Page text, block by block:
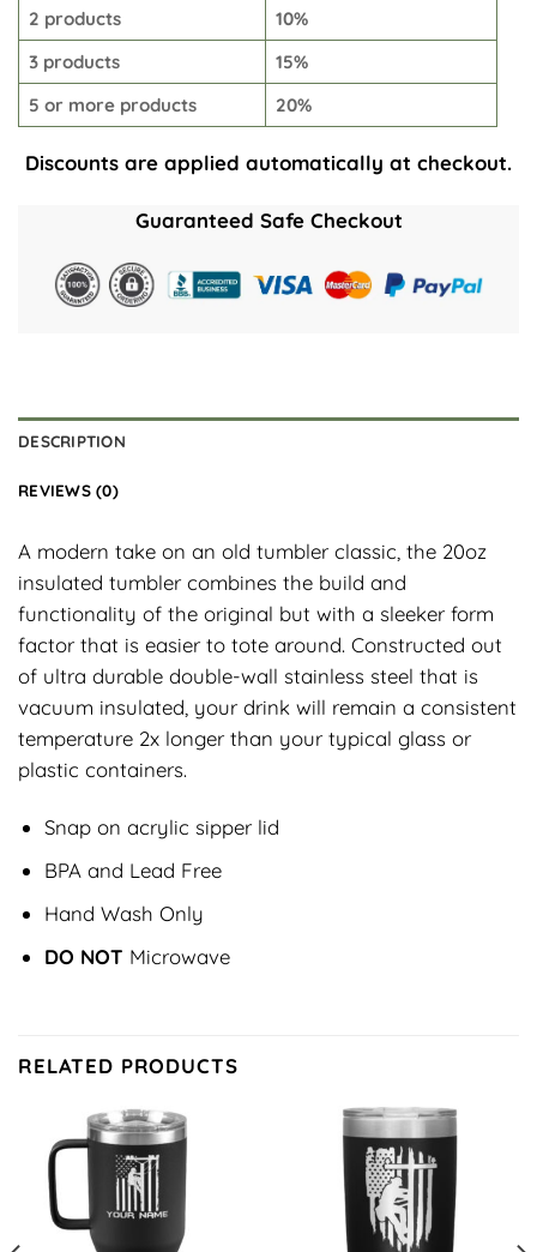
2 products
10%
3 products
15%
5 or more products
20%
Discounts are applied automatically at checkout.
Guaranteed Safe Checkout
DESCRIPTION
REVIEWS (0)
A modern take on an old tumbler classic, the 20oz
insulated tumbler combines the build and
functionality of the original but with a sleeker form
factor that is easier to tote around. Constructed out
of ultra durable double-wall stainless steel that is
vacuum insulated, your drink will remain a consistent
temperature 2x longer than your typical glass or
plastic containers.
Snap on acrylic sipper lid
BPA and Lead Free
Hand Wash Only
DO NOT Microwave
RELATED PRODUCTS